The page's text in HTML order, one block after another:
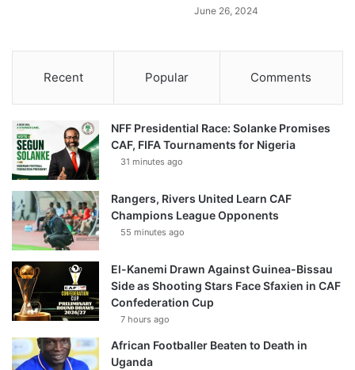
June 26, 2024
Recent Popular Comments
NFF Presidential Race: Solanke Promises
CAF, FIFA Tournaments for Nigeria
31 minutes ago
Rangers, Rivers United Learn CAF
Champions League Opponents
55 minutes ago
El-Kanemi Drawn Against Guinea-Bissau
Side as Shooting Stars Face Sfaxien in CAF
Confederation Cup
7 hours ago
African Footballer Beaten to Death in
Uganda